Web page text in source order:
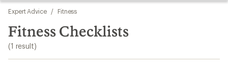
Skip
to
search
results
Expert Advice / Fitness
Fitness Checklists
(1 result)